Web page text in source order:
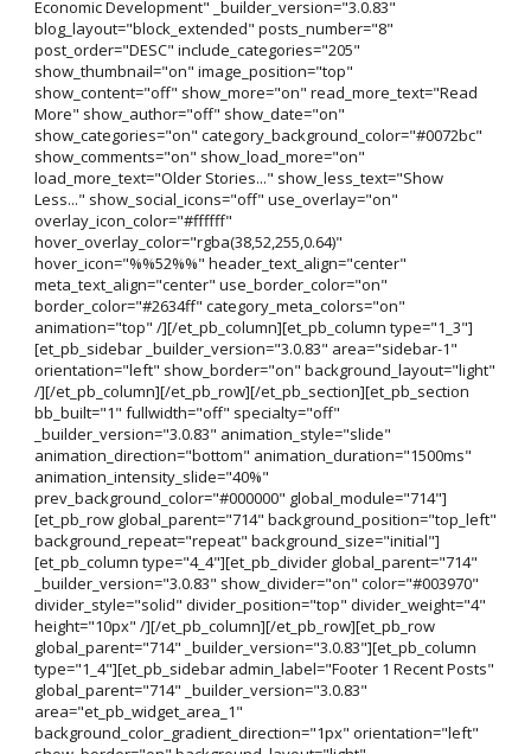
Economic Development" _builder_version="3.0.83"
blog_layout="block_extended" posts_number="8"
post_order="DESC" include_categories="205"
show_thumbnail="on" image_position="top"
show_content="off" show_more="on" read_more_text="Read
More" show_author="off" show_date="on"
show_categories="on" category_background_color="#0072bc"
show_comments="on" show_load_more="on"
load_more_text="Older Stories..." show_less_text="Show
Less..." show_social_icons="off" use_overlay="on"
overlay_icon_color="#ffffff"
hover_overlay_color="rgba(38,52,255,0.64)"
hover_icon="%%52%%" header_text_align="center"
meta_text_align="center" use_border_color="on"
border_color="#2634ff" category_meta_colors="on"
animation="top" /][/et_pb_column][et_pb_column type="1_3"]
[et_pb_sidebar _builder_version="3.0.83" area="sidebar-1"
orientation="left" show_border="on" background_layout="light"
/][/et_pb_column][/et_pb_row][/et_pb_section][et_pb_section
bb_built="1" fullwidth="off" specialty="off"
_builder_version="3.0.83" animation_style="slide"
animation_direction="bottom" animation_duration="1500ms"
animation_intensity_slide="40%"
prev_background_color="#000000" global_module="714"]
[et_pb_row global_parent="714" background_position="top_left"
background_repeat="repeat" background_size="initial"]
[et_pb_column type="4_4"][et_pb_divider global_parent="714"
_builder_version="3.0.83" show_divider="on" color="#003970"
divider_style="solid" divider_position="top" divider_weight="4"
height="10px" /][/et_pb_column][/et_pb_row][et_pb_row
global_parent="714" _builder_version="3.0.83"][et_pb_column
type="1_4"][et_pb_sidebar admin_label="Footer 1 Recent Posts"
global_parent="714" _builder_version="3.0.83"
area="et_pb_widget_area_1"
background_color_gradient_direction="1px" orientation="left"